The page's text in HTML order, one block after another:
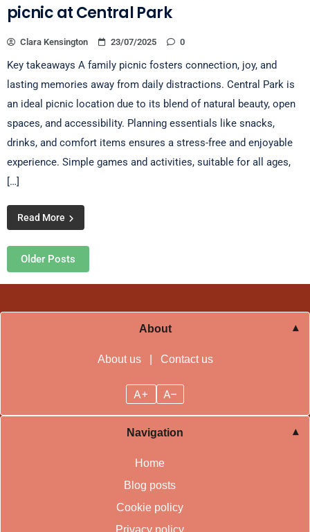
picnic at Central Park
Clara Kensington 23/07/2025 0
Key takeaways A family picnic fosters connection, joy, and
lasting memories away from daily distractions. Central Park is
an ideal picnic location due to its blend of natural beauty, open
spaces, and accessibility. Planning essentials like snacks,
drinks, and comfort items ensures a stress-free and enjoyable
experience. Simple games and activities, suitable for all ages,
[…]
Read More
Posts navigation
Older Posts
About
About us Contact us
A+ A–
Navigation
Home
Blog posts
Cookie policy
Privacy policy